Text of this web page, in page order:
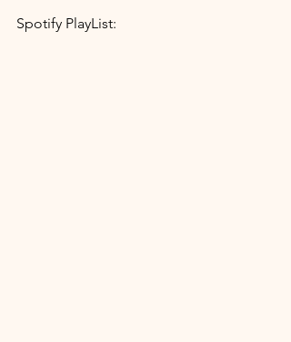
Spotify PlayList: